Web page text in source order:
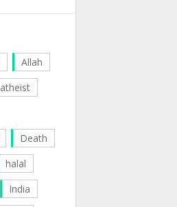
Allah
atheist
Death
halal
India